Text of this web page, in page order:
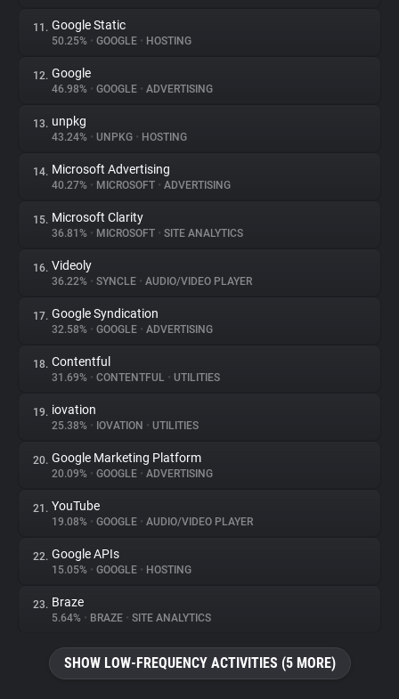
11. Google Static
50.25% • GOOGLE • HOSTING
12. Google
46.98% • GOOGLE • ADVERTISING
13. unpkg
43.24% • UNPKG • HOSTING
14. Microsoft Advertising
40.27% • MICROSOFT • ADVERTISING
15. Microsoft Clarity
36.81% • MICROSOFT • SITE ANALYTICS
16. Videoly
36.22% • SYNCLE • AUDIO/VIDEO PLAYER
17. Google Syndication
32.58% • GOOGLE • ADVERTISING
18. Contentful
31.69% • CONTENTFUL • UTILITIES
19. iovation
25.38% • IOVATION • UTILITIES
20. Google Marketing Platform
20.09% • GOOGLE • ADVERTISING
21. YouTube
19.08% • GOOGLE • AUDIO/VIDEO PLAYER
22. Google APIs
15.05% • GOOGLE • HOSTING
23. Braze
5.64% • BRAZE • SITE ANALYTICS
SHOW LOW-FREQUENCY ACTIVITIES (5 MORE)